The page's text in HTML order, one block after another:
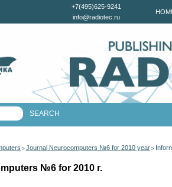
+7(495)625-9241
info@radiotec.ru
> Journal Neurocomputers №6 for 2010 year >
№6 for 2010 г.